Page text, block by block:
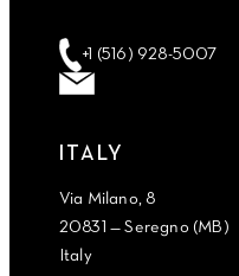
+1 (516) 928-5007
ITALY
Via Milano, 8
20831 — Seregno (MB)
Italy